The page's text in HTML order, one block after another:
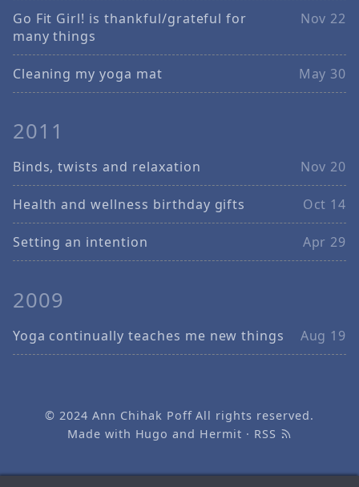
Go Fit Girl! is thankful/grateful for
many things
Nov 22
Cleaning my yoga mat May 30
2011
Binds, twists and relaxation Nov 20
Health and wellness birthday gifts Oct 14
Setting an intention Apr 29
2009
Yoga continually teaches me new things Aug 19
© 2024Ann Chihak PoffAll rights reserved.
Made with Hugo and Hermit · RSS